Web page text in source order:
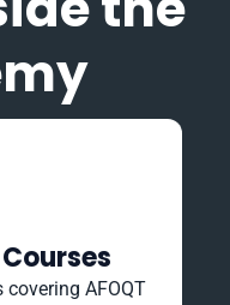
covering AFOQT